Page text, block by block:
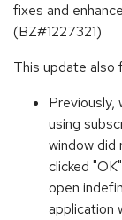
fixes and
(BZ#1227321)
This update also
Previously,
using
window did
clicked
open
application